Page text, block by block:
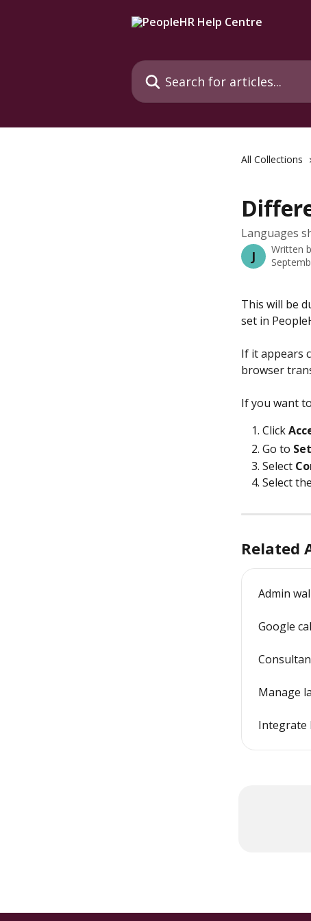
Search for articles...
All Collections
Languages
J Written
This will be
set in
If it appears
browser
If you want
Click
Go to
Select
Select
Related
Admin
Google
Manage
Integrate